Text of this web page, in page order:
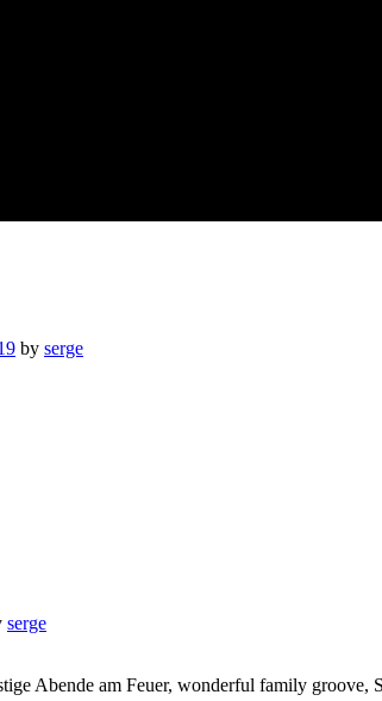
by serge
serge
Abende am Feuer, wonderful family